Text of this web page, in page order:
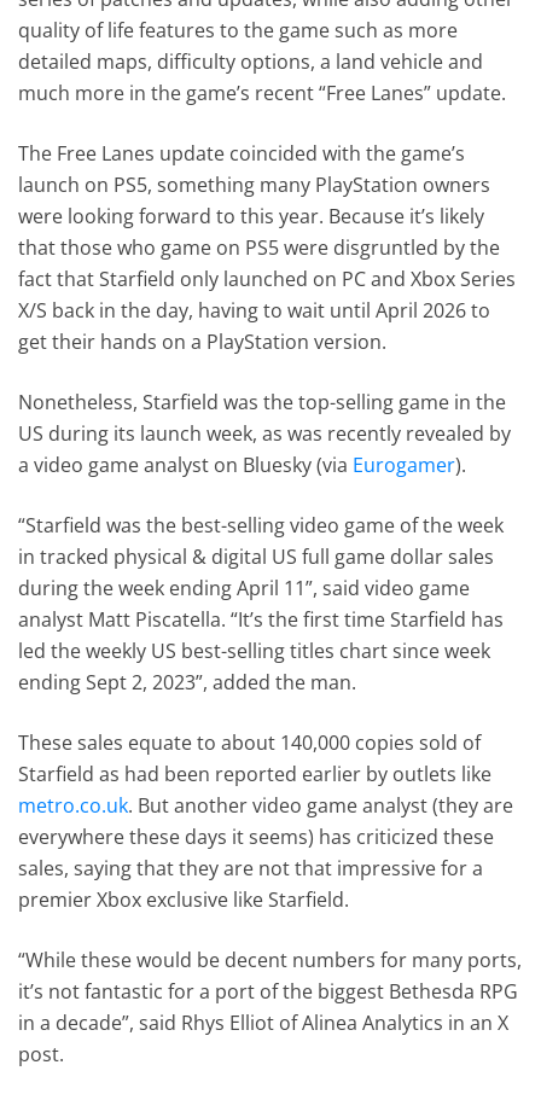
quality of life features to the game such as more
detailed maps, difficulty options, a land vehicle and
much more in the game’s recent “Free Lanes” update.
The Free Lanes update coincided with the game’s
launch on PS5, something many PlayStation owners
were looking forward to this year. Because it’s likely
that those who game on PS5 were disgruntled by the
fact that Starfield only launched on PC and Xbox Series
X/S back in the day, having to wait until April 2026 to
get their hands on a PlayStation version.
Nonetheless, Starfield was the top-selling game in the
US during its launch week, as was recently revealed by
a video game analyst on Bluesky (via Eurogamer).
“Starfield was the best-selling video game of the week
in tracked physical & digital US full game dollar sales
during the week ending April 11”, said video game
analyst Matt Piscatella. “It’s the first time Starfield has
led the weekly US best-selling titles chart since week
ending Sept 2, 2023”, added the man.
These sales equate to about 140,000 copies sold of
Starfield as had been reported earlier by outlets like
metro.co.uk. But another video game analyst (they are
everywhere these days it seems) has criticized these
sales, saying that they are not that impressive for a
premier Xbox exclusive like Starfield.
“While these would be decent numbers for many ports,
it’s not fantastic for a port of the biggest Bethesda RPG
in a decade”, said Rhys Elliot of Alinea Analytics in an X
post.